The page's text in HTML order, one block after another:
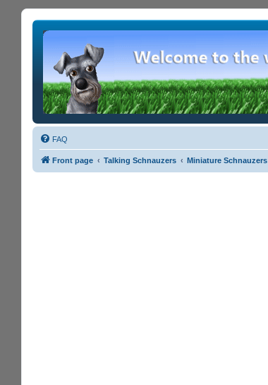
FAQ
Front page Talking Schnauzers Miniature Schnauzers